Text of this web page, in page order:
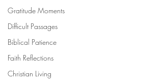
Gratitude Moments
Difficult Passages
Biblical Patience
Faith Reflections
Christian Living